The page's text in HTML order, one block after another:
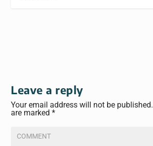
Leave a reply
Your email address will not be published.
are marked*